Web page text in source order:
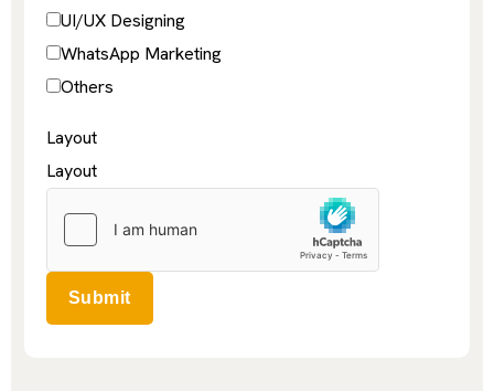
UI/UX Designing
WhatsApp Marketing
Others
Layout
Layout
Submit